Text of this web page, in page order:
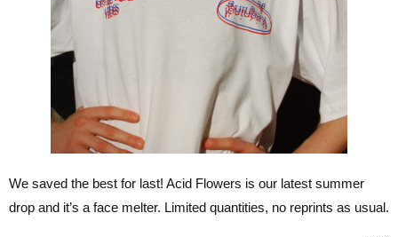
We saved the best for last! Acid Flowers is our latest summer
drop and it’s a face melter. Limited quantities, no reprints as usual.